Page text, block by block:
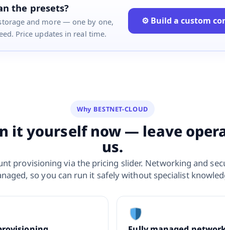
the presets?
and more — one by one,
Price updates in real time.
⚙ Build a custom
Why BESTNET-CLOUD
it yourself now — leave
us.
provisioning via the pricing slider. Networking and
so you can run it safely without specialist